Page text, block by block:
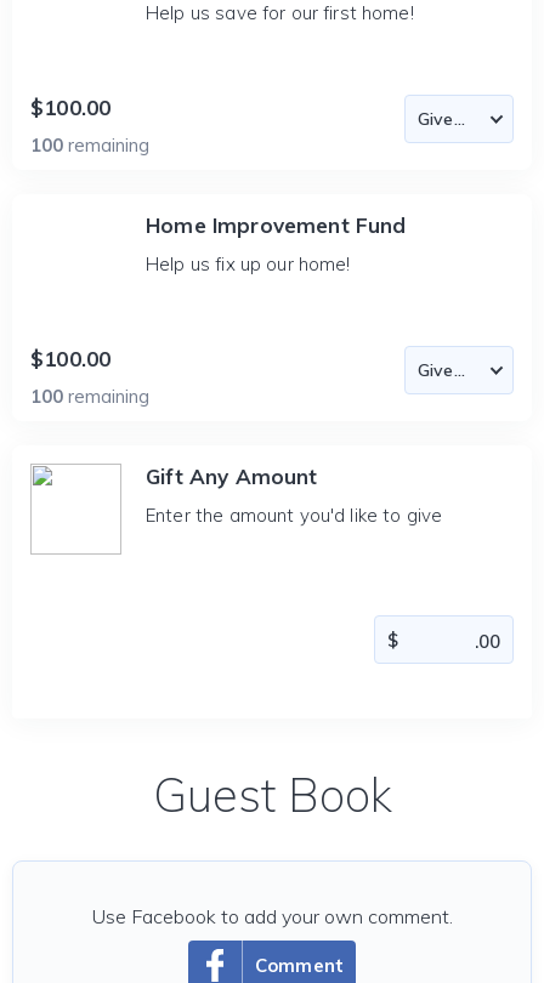
Help us save for our first home!
$100.00
100 remaining
Home Improvement Fund
Help us fix up our home!
$100.00
100 remaining
Gift Any Amount
Enter the amount you'd like to give
Guest Book
Comment
Use Facebook to add your own comment.